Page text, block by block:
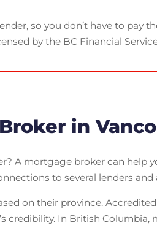
so you don’t have to pay
by the BC Financial
in
A mortgage broker can help
to several lenders
on their province.
credibility. In British